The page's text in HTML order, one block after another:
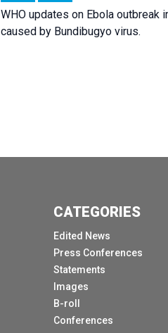
WHO updates on Ebola outbreak
caused by Bundibugyo virus.
CATEGORIES
Edited News
Press Conferences
Statements
Images
B-roll
Conferences